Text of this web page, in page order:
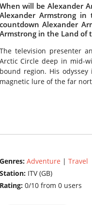
When will be Alexander
Alexander Armstrong
countdown Alexander
Armstrong in the Land of
The television presenter
Arctic Circle deep in mid-
bound region. His
magnetic lure of the far
Genres: Adventure | Travel
Station: ITV (GB)
Rating: 0/10 from 0 users